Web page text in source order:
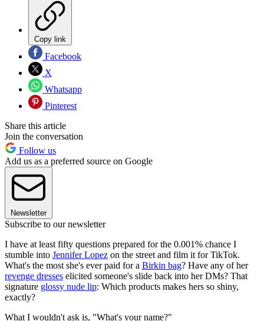
Copy link
Facebook
X
Whatsapp
Pinterest
Share this article
Join the conversation
Follow us
Add us as a preferred source on Google
Newsletter
Subscribe to our newsletter
I have at least fifty questions prepared for the 0.001% chance I
stumble into Jennifer Lopez on the street and film it for TikTok.
What's the most she's ever paid for a Birkin bag? Have any of her
revenge dresses elicited someone's slide back into her DMs? That
signature glossy nude lip: Which products makes hers so shiny,
exactly?
What I wouldn't ask is, "What's your name?"